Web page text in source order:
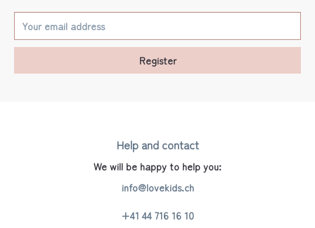
Register
Help and contact
We will be happy to help you:
info@lovekids.ch
+41 44 716 16 10